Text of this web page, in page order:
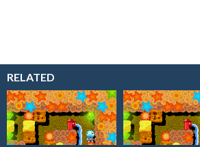
RELATED